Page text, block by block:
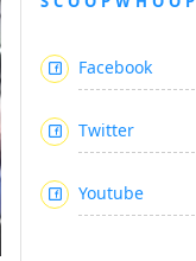
Facebook
Twitter
Youtube